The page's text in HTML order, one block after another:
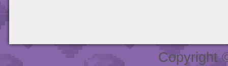
Copyright